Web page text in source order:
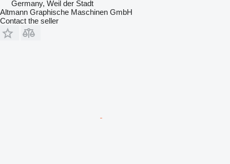
Germany, Weil der Stadt
Altmann Graphische Maschinen GmbH
Contact the seller